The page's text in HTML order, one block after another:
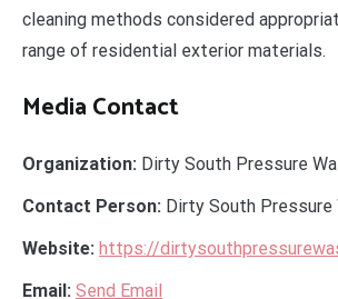
cleaning methods considered
range of residential exterior materials.
Media Contact
Organization: Dirty South Pressure
Contact Person: Dirty South Pressure
Website: https://
Email: Send Email